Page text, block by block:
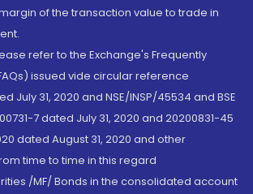
of the transaction value to trade in
refer to the Exchange's Frequently
issued vide circular reference
July 31, 2020 and NSE/INSP/45534 and BSE
7 dated July 31, 2020 and 20200831-45
dated August 31, 2020 and other
time to time in this regard
/MF/ Bonds in the consolidated account